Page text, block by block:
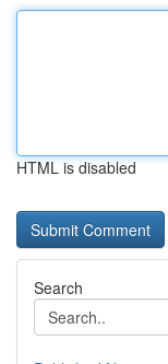
HTML is disabled
Search